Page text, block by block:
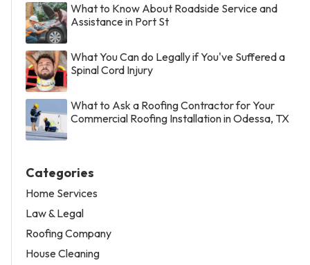
What to Know About Roadside Service and
Assistance in Port St
What You Can do Legally if You've Suffered a
Spinal Cord Injury
What to Ask a Roofing Contractor for Your
Commercial Roofing Installation in Odessa, TX
Categories
Home Services
Law & Legal
Roofing Company
House Cleaning